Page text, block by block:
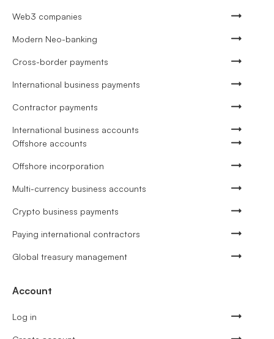
Web3 companies
Modern Neo-banking
Cross-border payments
International business payments
Contractor payments
International business accounts
Offshore accounts
Offshore incorporation
Multi-currency business accounts
Crypto business payments
Paying international contractors
Global treasury management
Account
Log in